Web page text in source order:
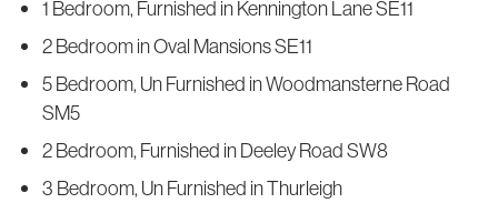
1 Bedroom, Furnished in Kennington Lane SE11
2 Bedroom in Oval Mansions SE11
5 Bedroom, Un Furnished in Woodmansterne Road
SM5
2 Bedroom, Furnished in Deeley Road SW8
3 Bedroom, Un Furnished in Thurleigh